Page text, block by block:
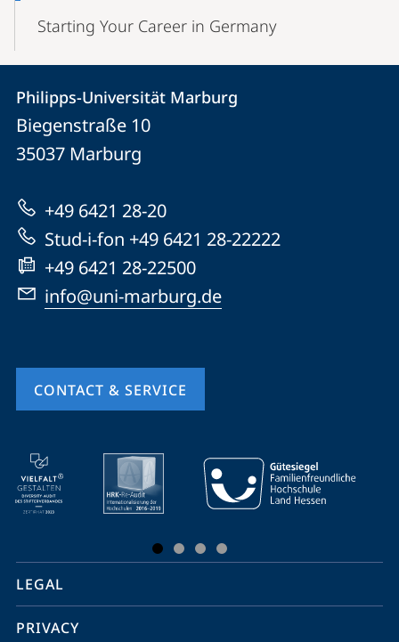
Starting Your Career in Germany
Contact
Contact
details
Philipps-
Universität
Marburg
Philipps-Universität Marburg
Biegenstraße 10
35037 Marburg
+49 6421 28-20
Stud-i-fon +49 6421 28-22222
+49 6421 28-22500
info@uni-marburg.de
CONTACT & SERVICE
mobile
service
navigation
social
media
LEGAL
PRIVACY